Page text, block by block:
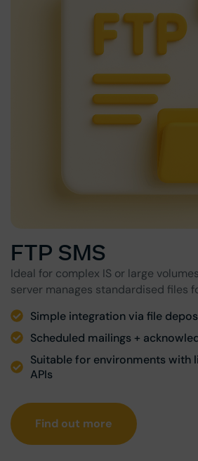
FTP SMS
Ideal for complex IS or large
server manages standardised files
Simple integration via file
Scheduled mailings +
Suitable for environments with
APIs
Find out more